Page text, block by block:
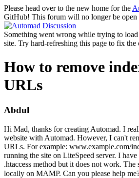
Please head over to the new home for the
GitHub! This forum will no longer be open
Something went wrong while trying to
site. Try hard-refreshing this page to fix the
How to remove
URLs
Abdul
Hi Mad, thanks for creating Automad. I
website with Automad. However, I can't
URLs. For example: www.example.com/
running the site on LiteSpeed server. I
.htaccess method but it does not work.
locally on MAMP. Can you please help